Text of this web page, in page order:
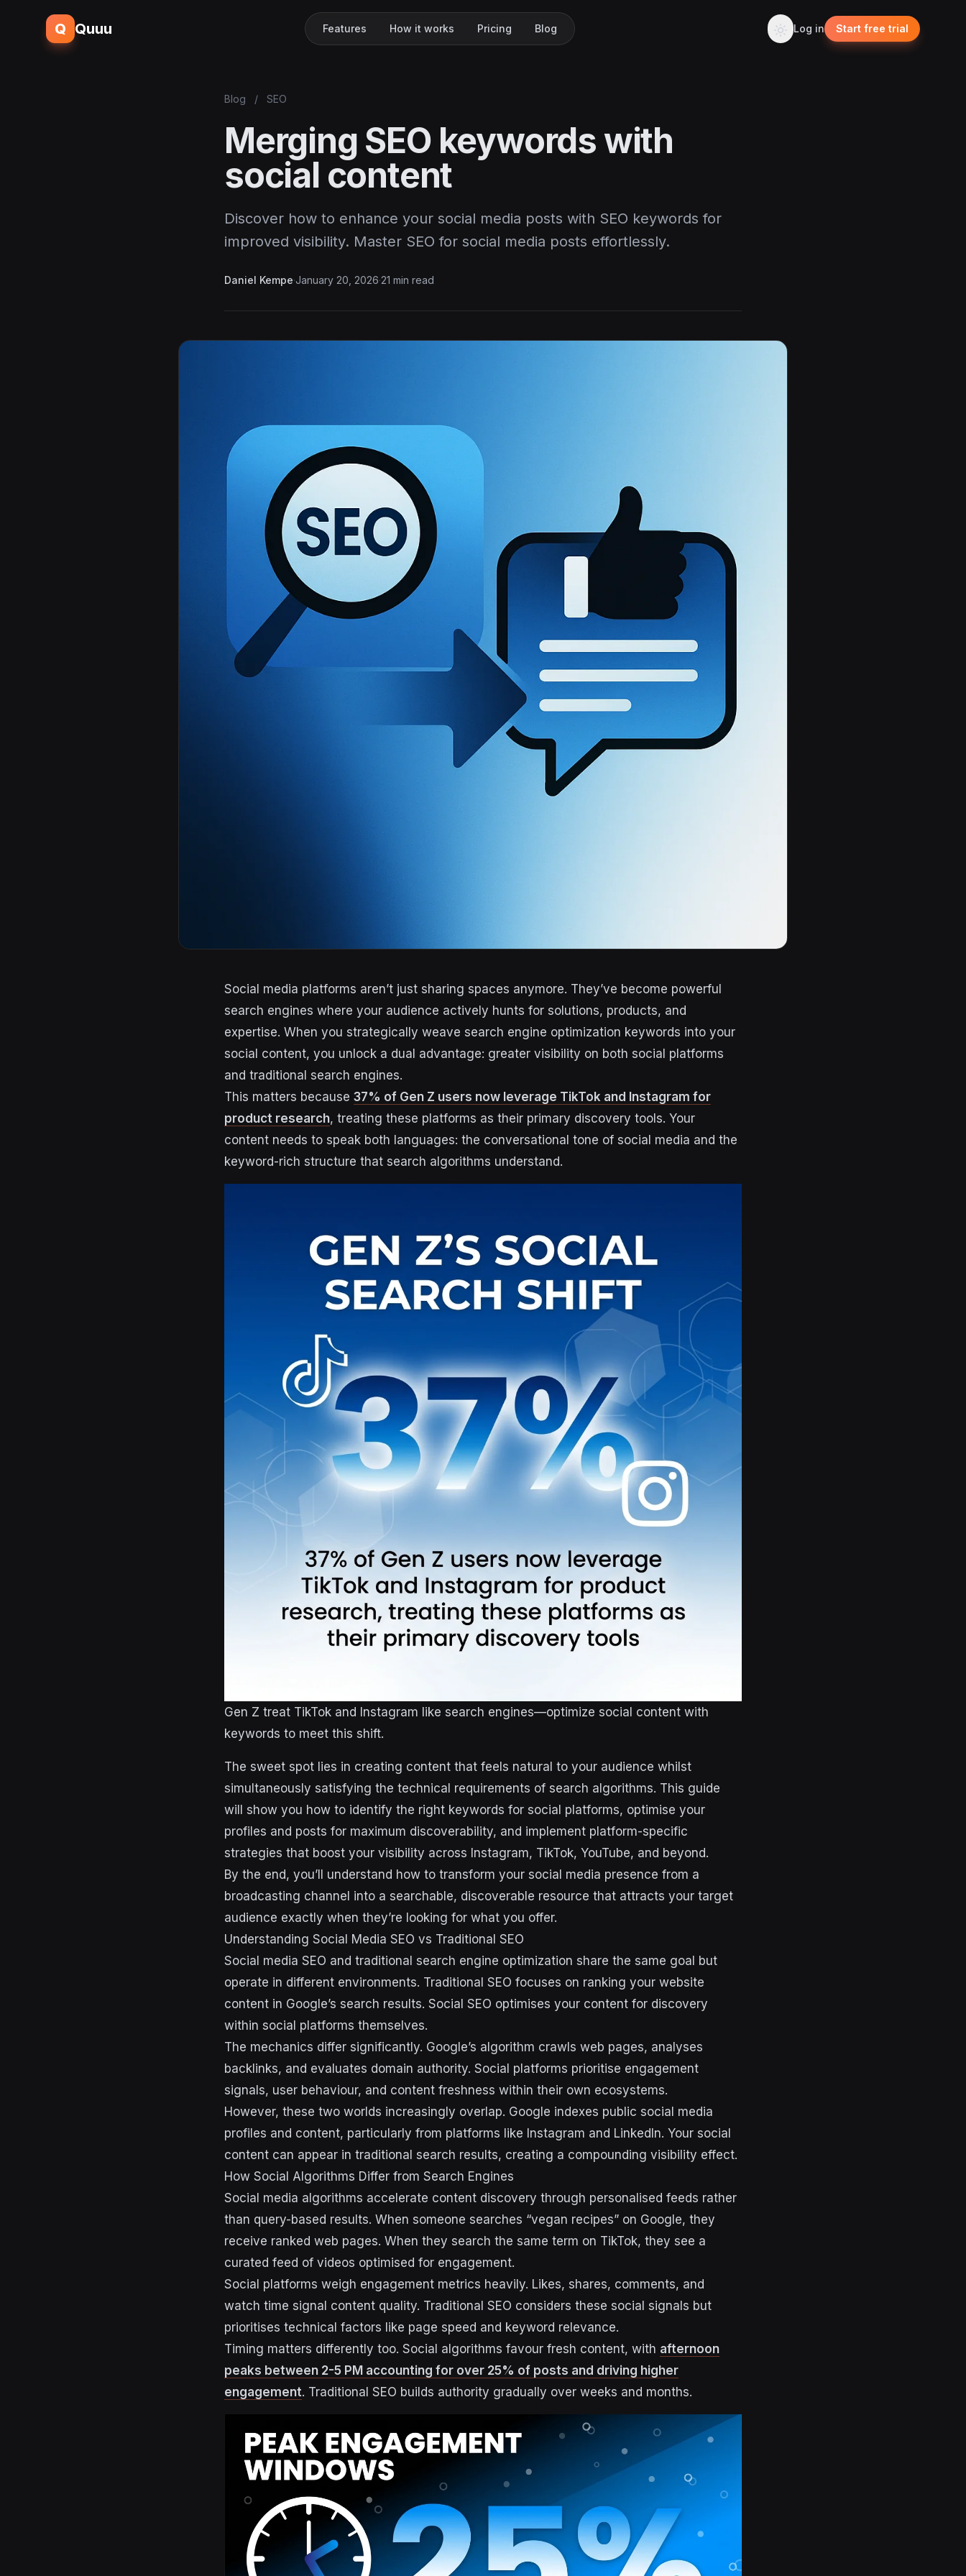
Q Quuu Features How it works Pricing Blog Log in Start free trial
Blog / SEO
Merging SEO keywords with
social content
Discover how to enhance your social media posts with SEO keywords for
improved visibility. Master SEO for social media posts effortlessly.
Daniel Kempe·January 20, 2026·21 min read
Social media platforms aren’t just sharing spaces anymore. They’ve become powerful
search engines where your audience actively hunts for solutions, products, and
expertise. When you strategically weave search engine optimization keywords into your
social content, you unlock a dual advantage: greater visibility on both social platforms
and traditional search engines.
This matters because 37% of Gen Z users now leverage TikTok and Instagram for
product research, treating these platforms as their primary discovery tools. Your
content needs to speak both languages: the conversational tone of social media and the
keyword-rich structure that search algorithms understand.
Gen Z treat TikTok and Instagram like search engines—optimize social content with
keywords to meet this shift.
The sweet spot lies in creating content that feels natural to your audience whilst
simultaneously satisfying the technical requirements of search algorithms. This guide
will show you how to identify the right keywords for social platforms, optimise your
profiles and posts for maximum discoverability, and implement platform-specific
strategies that boost your visibility across Instagram, TikTok, YouTube, and beyond.
By the end, you’ll understand how to transform your social media presence from a
broadcasting channel into a searchable, discoverable resource that attracts your target
audience exactly when they’re looking for what you offer.
Understanding Social Media SEO vs Traditional SEO
Social media SEO and traditional search engine optimization share the same goal but
operate in different environments. Traditional SEO focuses on ranking your website
content in Google’s search results. Social SEO optimises your content for discovery
within social platforms themselves.
The mechanics differ significantly. Google’s algorithm crawls web pages, analyses
backlinks, and evaluates domain authority. Social platforms prioritise engagement
signals, user behaviour, and content freshness within their own ecosystems.
However, these two worlds increasingly overlap. Google indexes public social media
profiles and content, particularly from platforms like Instagram and LinkedIn. Your social
content can appear in traditional search results, creating a compounding visibility effect.
How Social Algorithms Differ from Search Engines
Social media algorithms accelerate content discovery through personalised feeds rather
than query-based results. When someone searches “vegan recipes” on Google, they
receive ranked web pages. When they search the same term on TikTok, they see a
curated feed of videos optimised for engagement.
Social platforms weigh engagement metrics heavily. Likes, shares, comments, and
watch time signal content quality. Traditional SEO considers these social signals but
prioritises technical factors like page speed and keyword relevance.
Timing matters differently too. Social algorithms favour fresh content, with afternoon
peaks between 2-5 PM accounting for over 25% of posts and driving higher
engagement. Traditional SEO builds authority gradually over weeks and months.